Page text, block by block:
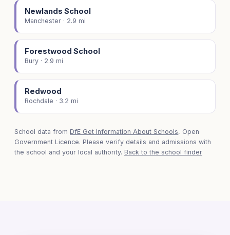
Newlands School
Manchester · 2.9 mi
Forestwood School
Bury · 2.9 mi
Redwood
Rochdale · 3.2 mi
School data from DfE Get Information About Schools, Open
Government Licence. Please verify details and admissions with
the school and your local authority. Back to the school finder